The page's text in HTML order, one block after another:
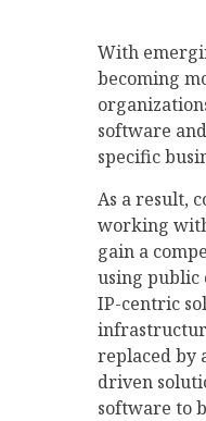
With
becoming
software
specific
As a result,
working
gain a
using
IP-centric
replaced by
driven
software to